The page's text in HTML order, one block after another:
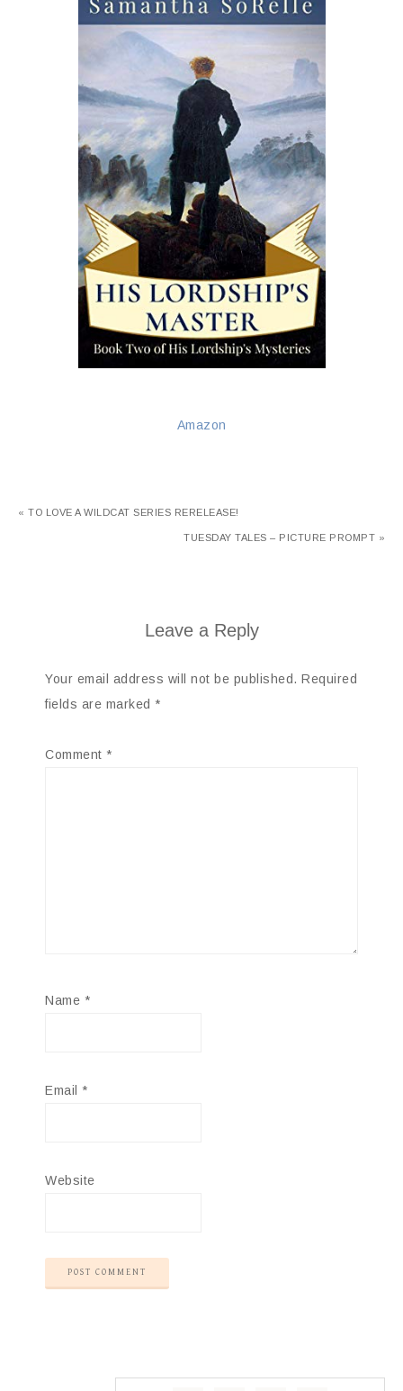
Amazon
« TO LOVE A WILDCAT SERIES RERELEASE!
TUESDAY TALES – PICTURE PROMPT »
Leave a Reply
Your email address will not be published. Required
fields are marked *
Comment *
Name *
Email *
Website